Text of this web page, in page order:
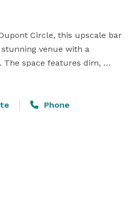
Circle, this upscale bar
venue with a
The space features dim,
high ceilings, and an elegant
up to 38
Phone